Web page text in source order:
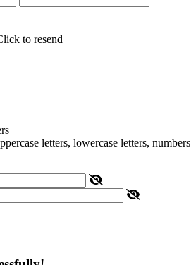
to resend
letters, lowercase letters, numbers